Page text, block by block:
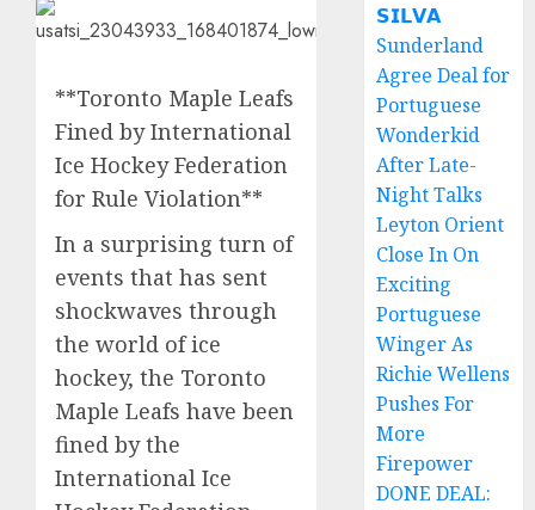
**Toronto Maple Leafs
Fined by International
Ice Hockey Federation
for Rule Violation**
In a surprising turn of
events that has sent
shockwaves through
the world of ice
hockey, the Toronto
Maple Leafs have been
fined by the
International Ice
𝗦𝗜𝗟𝗩𝗔
Sunderland
Agree Deal for
Portuguese
Wonderkid
After Late-
Night Talks
Leyton Orient
Close In On
Exciting
Portuguese
Winger As
Richie Wellens
Pushes For
More
Firepower
DONE DEAL: